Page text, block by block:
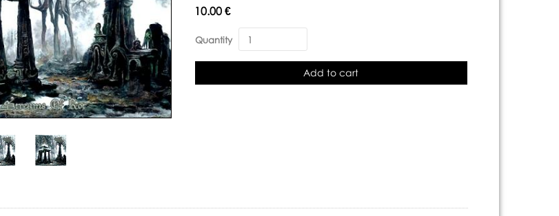
Availability:
10.00 €
Quantity
Add to cart